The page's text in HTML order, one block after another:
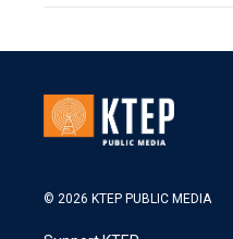
© 2026 KTEP PUBLIC MEDIA